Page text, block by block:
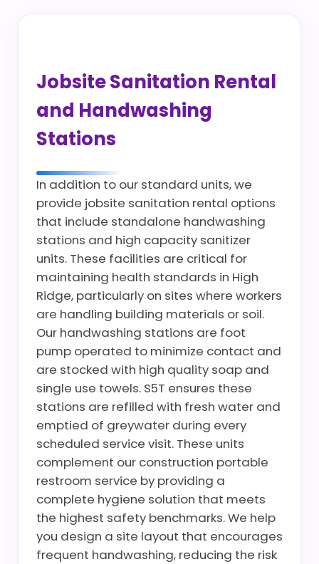
Jobsite Sanitation Rental
and Handwashing
Stations
In addition to our standard units, we
provide jobsite sanitation rental options
that include standalone handwashing
stations and high capacity sanitizer
units. These facilities are critical for
maintaining health standards in High
Ridge, particularly on sites where workers
are handling building materials or soil.
Our handwashing stations are foot
pump operated to minimize contact and
are stocked with high quality soap and
single use towels. S5T ensures these
stations are refilled with fresh water and
emptied of greywater during every
scheduled service visit. These units
complement our construction portable
restroom service by providing a
complete hygiene solution that meets
the highest safety benchmarks. We help
you design a site layout that encourages
frequent handwashing, reducing the risk